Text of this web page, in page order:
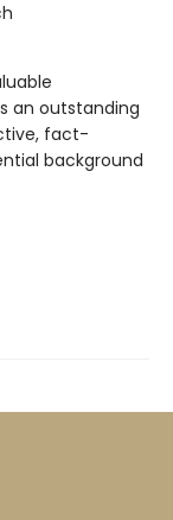
an outstanding
fact-
background